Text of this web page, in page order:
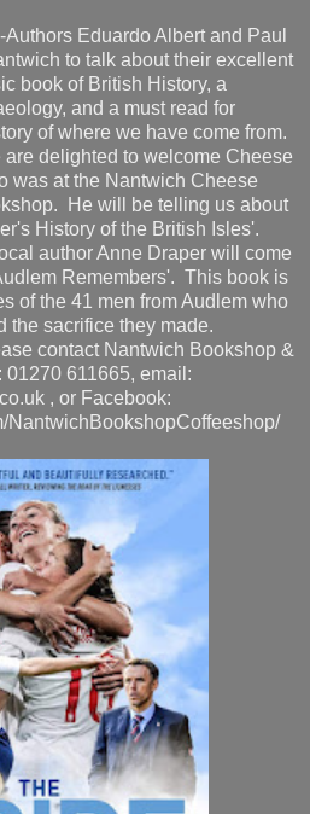
Eduardo Albert and Paul
to talk about their excellent
book of British History, a
and a must read for
of where we have come from.
delighted to welcome Cheese
was at the Nantwich Cheese
He will be telling us about
History of the British Isles'.
author Anne Draper will come
Remembers'. This book is
of the 41 men from Audlem who
the sacrifice they made.
contact Nantwich Bookshop &
611665, email:
, or Facebook:
NantwichBookshopCoffeeshop/